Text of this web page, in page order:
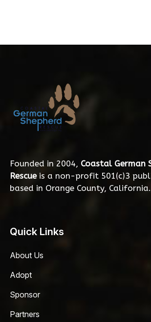
Founded in 2004, Coastal German
Rescueis a non-profit 501(c)3
based in Orange County, California.
Quick Links
About Us
Adopt
Sponsor
Partners